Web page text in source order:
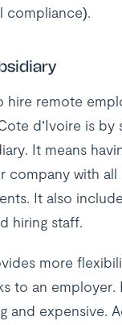
compliance).
hire remote
d’Ivoire is by
It means
company with all
It also
hiring staff.
more
to an employer.
and expensive.